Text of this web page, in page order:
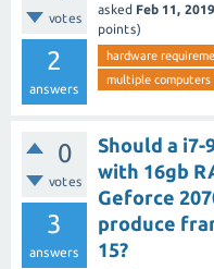
votes
2
answers
asked Feb 11, 2019
points)
hardware
multiple computers
0
votes
3
answers
Should a i7-
with 16gb
Geforce
produce
15?